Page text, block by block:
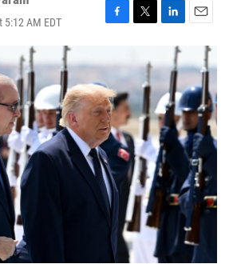
5:12 AM EDT
F
e
b
o
o
k
T
t
t
e
r
L
k
e
d
I
n
E
i
l